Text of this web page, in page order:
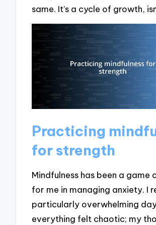
same. It’s a cycle of growth,
Practicing
for strength
Mindfulness has been a game
for me in managing anxiety. I
particularly overwhelming
everything felt chaotic; my